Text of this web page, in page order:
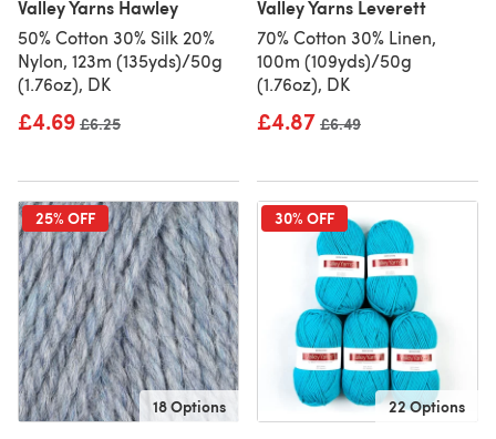
Valley Yarns Hawley
50% Cotton 30% Silk 20%
Nylon, 123m (135yds)/50g
(1.76oz), DK
£4.69 Old price
£6.25
Valley Yarns Leverett
70% Cotton 30% Linen,
100m (109yds)/50g
(1.76oz), DK
£4.87 Old price
£6.49
25% OFF
18 Options
30% OFF
22 Options